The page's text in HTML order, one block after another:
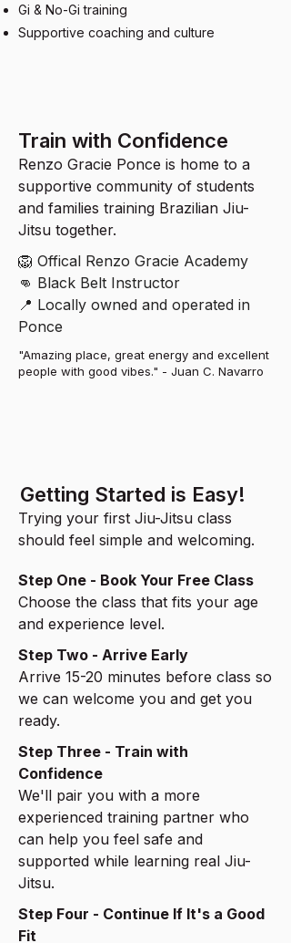
Gi & No-Gi training
Supportive coaching and culture
Train with Confidence
Renzo Gracie Ponce is home to a
supportive community of students
and families training Brazilian Jiu-
Jitsu together.
🦁 Offical Renzo Gracie Academy
👊 Black Belt Instructor
📍 Locally owned and operated in
Ponce
"Amazing place, great energy and excellent
people with good vibes." - Juan C. Navarro
Getting Started is Easy!
Trying your first Jiu-Jitsu class
should feel simple and welcoming.
Step One - Book Your Free Class
Choose the class that fits your age
and experience level.
Step Two - Arrive Early
Arrive 15-20 minutes before class so
we can welcome you and get you
ready.
Step Three - Train with
Confidence
We'll pair you with a more
experienced training partner who
can help you feel safe and
supported while learning real Jiu-
Jitsu.
Step Four - Continue If It's a Good
Fit